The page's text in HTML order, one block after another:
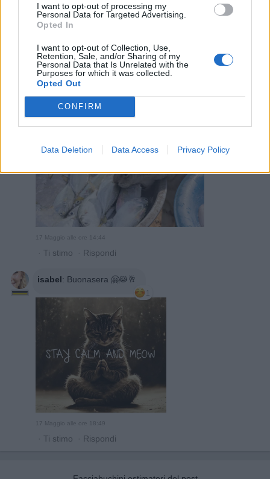
I want to opt-out of processing my
Personal Data for Targeted Advertising.
Opted In
I want to opt-out of Collection, Use,
Retention, Sale, and/or Sharing of my
Personal Data that Is Unrelated with the
Purposes for which it was collected.
Opted Out
CONFIRM
Data Deletion Data Access Privacy Policy
Lunetta12:Inizia l'assalto.
17 Maggio alle ore 14:44
· Ti stimo · Rispondi
isabel: Buonasera 🤗😹🥂
1
17 Maggio alle ore 18:49
· Ti stimo · Rispondi